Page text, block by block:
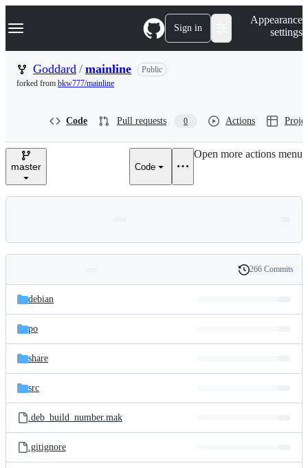
k
p
n
Navigation Menu Sign in
Appearance
settings
Goddard / mainline
Public
forked from bkw777/mainline
Code Pull requests 0 Actions
master Code
Open more actions menu
and
files
Latest
commit
History
266 Commits
debian
po
share
src
.deb_build_number.mak
.gitignore